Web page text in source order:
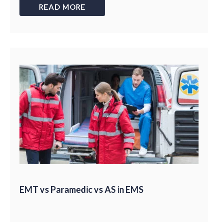
READ MORE
EMT vs Paramedic vs AS in EMS